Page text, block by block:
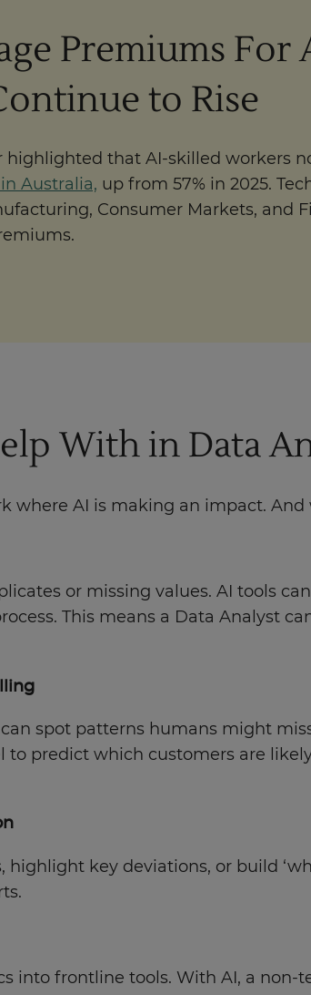
Premiums For
to Rise
highlighted that AI-skilled workers
Australia, up from 57% in 2025.
Consumer Markets, and
With in Data
where AI is making an impact.
or missing values. AI tools
This means a Data Analyst
spot patterns humans might
to predict which customers are
key deviations, or build
into frontline tools. With AI, a